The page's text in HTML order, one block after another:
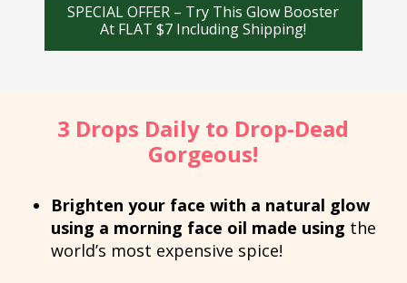
SPECIAL OFFER – Try This Glow Booster
At FLAT $7 Including Shipping!
3 Drops Daily to Drop-Dead
Gorgeous!
Brighten your face with a natural glow
using a morning face oil made using the
world’s most expensive spice!